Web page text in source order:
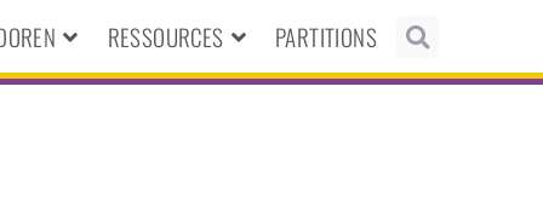
RESSOURCES PARTITIONS